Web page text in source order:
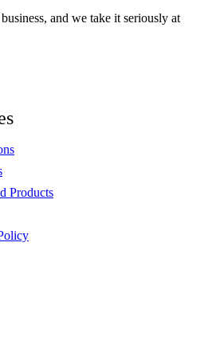
and we take it seriously at
Products